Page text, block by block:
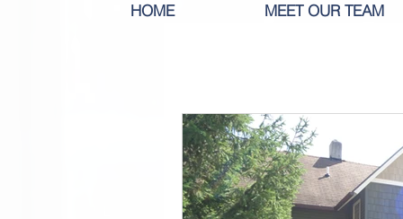
HOME MEET OUR TEAM
5 BEDROOM RENT 6
8-9 BEDROOM RENT